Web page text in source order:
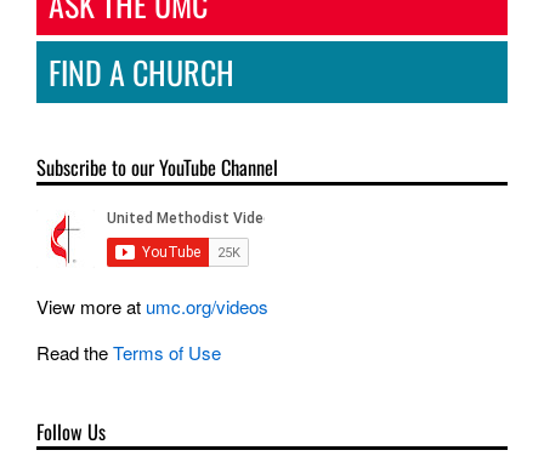
FIND A CHURCH
Subscribe to our YouTube Channel
View more at umc.org/videos
Read theTerms of Use
Follow Us